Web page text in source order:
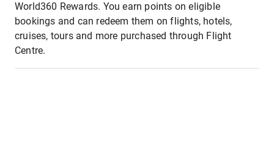
World360 Rewards. You earn points on eligible
bookings and can redeem them on flights, hotels,
cruises, tours and more purchased through Flight
Centre.